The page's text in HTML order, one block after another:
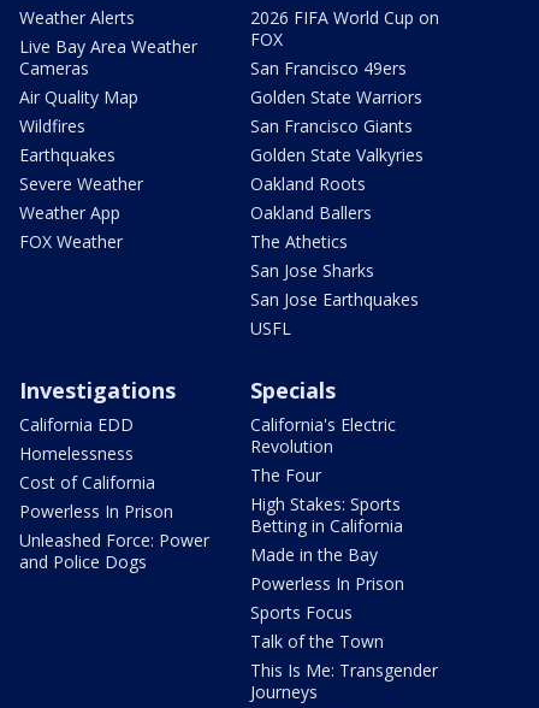
Weather Alerts
Live Bay Area Weather
Cameras
Air Quality Map
Wildfires
Earthquakes
Severe Weather
Weather App
FOX Weather
2026 FIFA World Cup on
FOX
San Francisco 49ers
Golden State Warriors
San Francisco Giants
Golden State Valkyries
Oakland Roots
Oakland Ballers
The Athetics
San Jose Sharks
San Jose Earthquakes
USFL
Investigations
California EDD
Homelessness
Cost of California
Powerless In Prison
Unleashed Force: Power
and Police Dogs
Specials
California's Electric
Revolution
The Four
High Stakes: Sports
Betting in California
Made in the Bay
Powerless In Prison
Sports Focus
Talk of the Town
This Is Me: Transgender
Journeys